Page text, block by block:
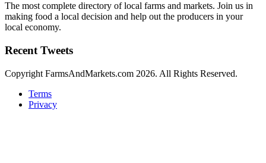
The most complete directory of local farms and markets. Join us in
making food a local decision and help out the producers in your
local economy.
Recent Tweets
Copyright FarmsAndMarkets.com 2026. All Rights Reserved.
Terms
Privacy